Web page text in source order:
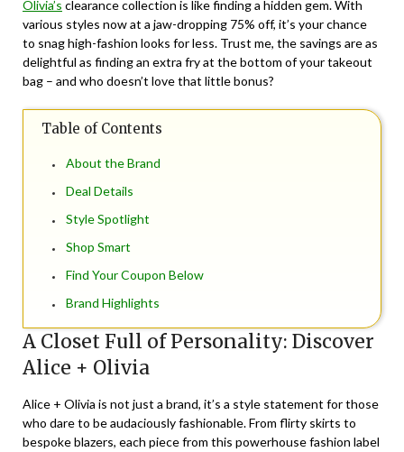
Olivia’s clearance collection is like finding a hidden gem. With
various styles now at a jaw-dropping 75% off, it’s your chance
to snag high-fashion looks for less. Trust me, the savings are as
delightful as finding an extra fry at the bottom of your takeout
bag – and who doesn’t love that little bonus?
Table of Contents
About the Brand
Deal Details
Style Spotlight
Shop Smart
Find Your Coupon Below
Brand Highlights
A Closet Full of Personality: Discover
Alice + Olivia
Alice + Olivia is not just a brand, it’s a style statement for those
who dare to be audaciously fashionable. From flirty skirts to
bespoke blazers, each piece from this powerhouse fashion label